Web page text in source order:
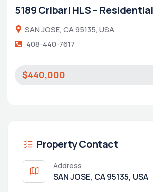
5189 Cribari HLS – Residential
SAN JOSE, CA 95135, USA
408-440-7617
$440,000
Property Contact
Address
SAN JOSE, CA 95135, USA